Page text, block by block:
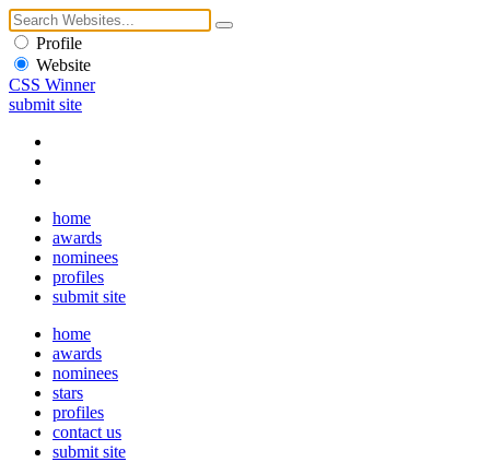
Profile
Website
CSS Winner
submit site
home
awards
nominees
profiles
submit site
home
awards
nominees
stars
profiles
contact us
submit site